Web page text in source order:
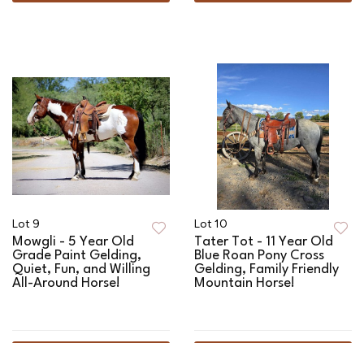
Lot 9
Mowgli - 5 Year Old
Grade Paint Gelding,
Quiet, Fun, and Willing
All-Around Horse!
Lot 10
Tater Tot - 11 Year Old
Blue Roan Pony Cross
Gelding, Family Friendly
Mountain Horse!